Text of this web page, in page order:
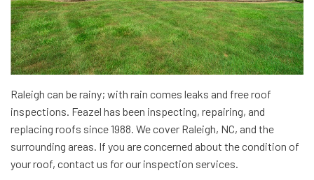
Raleigh can be rainy; with rain comes leaks and free roof
inspections. Feazel has been inspecting, repairing, and
replacing roofs since 1988. We cover Raleigh, NC, and the
surrounding areas. If you are concerned about the condition of
your roof, contact us for our inspection services.